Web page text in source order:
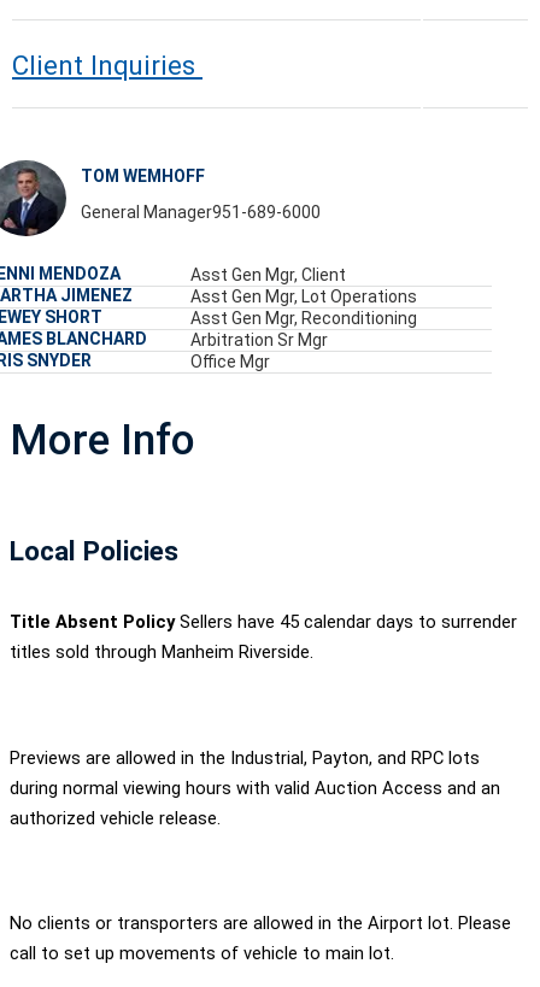
Client Inquiries
TOM WEMHOFF
General Manager951-689-6000
MENDOZA
Asst Gen Mgr, Client
JIMENEZ
Asst Gen Mgr, Lot Operations
SHORT
Asst Gen Mgr, Reconditioning
BLANCHARD
Arbitration Sr Mgr
SNYDER
Office Mgr
More Info
Local Policies
Title Absent PolicySellers have 45 calendar days to surrender
titles sold through Manheim Riverside.
Previews are allowed in the Industrial, Payton, and RPC lots
during normal viewing hours with valid Auction Access and an
authorized vehicle release.
No clients or transporters are allowed in the Airport lot. Please
call to set up movements of vehicle to main lot.